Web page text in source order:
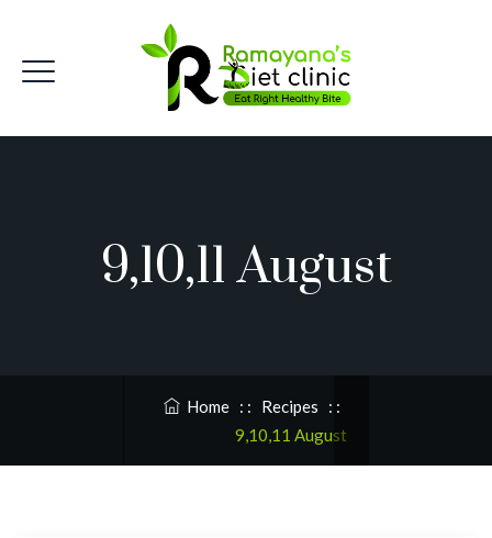
9,10,11 August
Home : : Recipes : :
9,10,11 August